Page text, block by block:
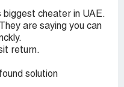
biggest cheater in UAE.
are saying you can
return.
solution